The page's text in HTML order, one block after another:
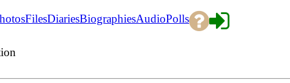
FilesDiariesBiographiesAudioPolls